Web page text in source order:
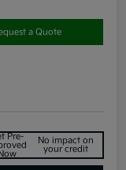
a Quote
Pre-
No impact on
your credit